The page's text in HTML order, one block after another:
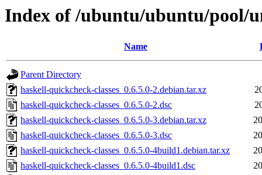
Index of /ubuntu/ubuntu/pool/
Name
Parent Directory
haskell-quickcheck-classes_0.6.5.0-2.debian.tar.xz
haskell-quickcheck-classes_0.6.5.0-2.dsc
haskell-quickcheck-classes_0.6.5.0-3.debian.tar.xz
haskell-quickcheck-classes_0.6.5.0-3.dsc
haskell-quickcheck-classes_0.6.5.0-4build1.debian.tar.xz
haskell-quickcheck-classes_0.6.5.0-4build1.dsc